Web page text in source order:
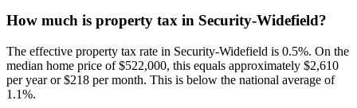
How much is property tax in Security-Widefield?
The effective property tax rate in Security-Widefield is 0.5%. On the
median home price of $522,000, this equals approximately $2,610
per year or $218 per month. This is below the national average of
1.1%.